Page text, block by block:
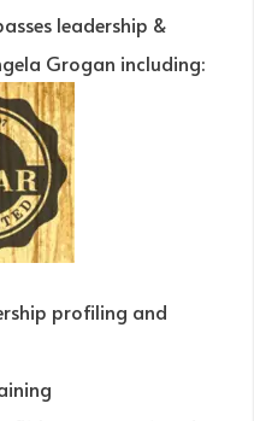
leadership &
Grogan including:
profiling and